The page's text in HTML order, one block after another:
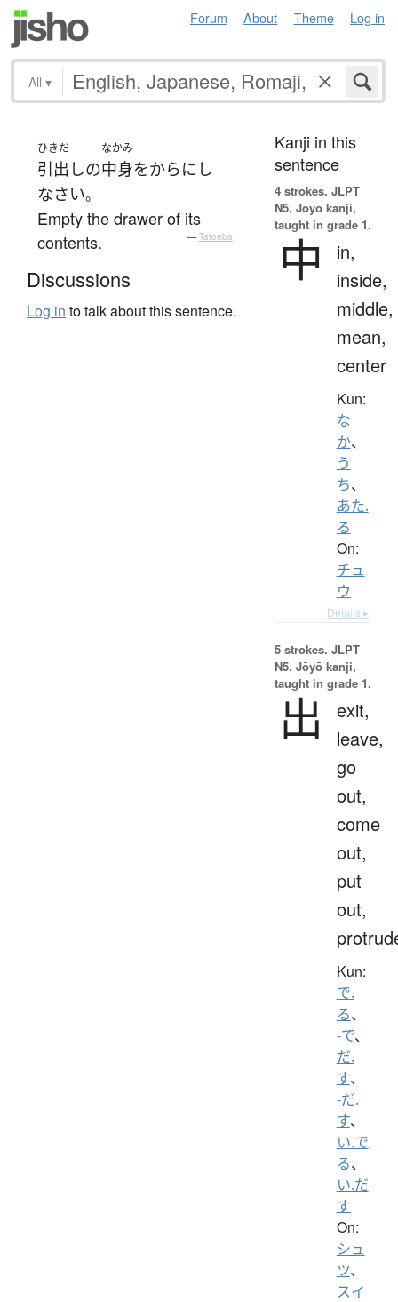
Forum About Theme Log in
All ▾
ひきだ
引出しの
なかみ
中身をからにし
なさい。
Empty the drawer of its
contents.
— Tatoeba
Discussions
Log in to talk about this sentence.
Kanji in this
sentence
4 strokes. JLPT
N5. Jōyō kanji,
taught in grade 1.
中
in,
inside,
middle,
mean,
center
Kun:
な
か、
う
ち、
あた.
る
On:
チュ
ウ
Details ▸
5 strokes. JLPT
N5. Jōyō kanji,
taught in grade 1.
出
exit,
leave,
go
out,
come
out,
put
out,
Kun:
で.
る、
-で、
だ.
す、
-だ.
す、
い.で
る、
い.だ
す
On:
シュ
ツ、
スイ